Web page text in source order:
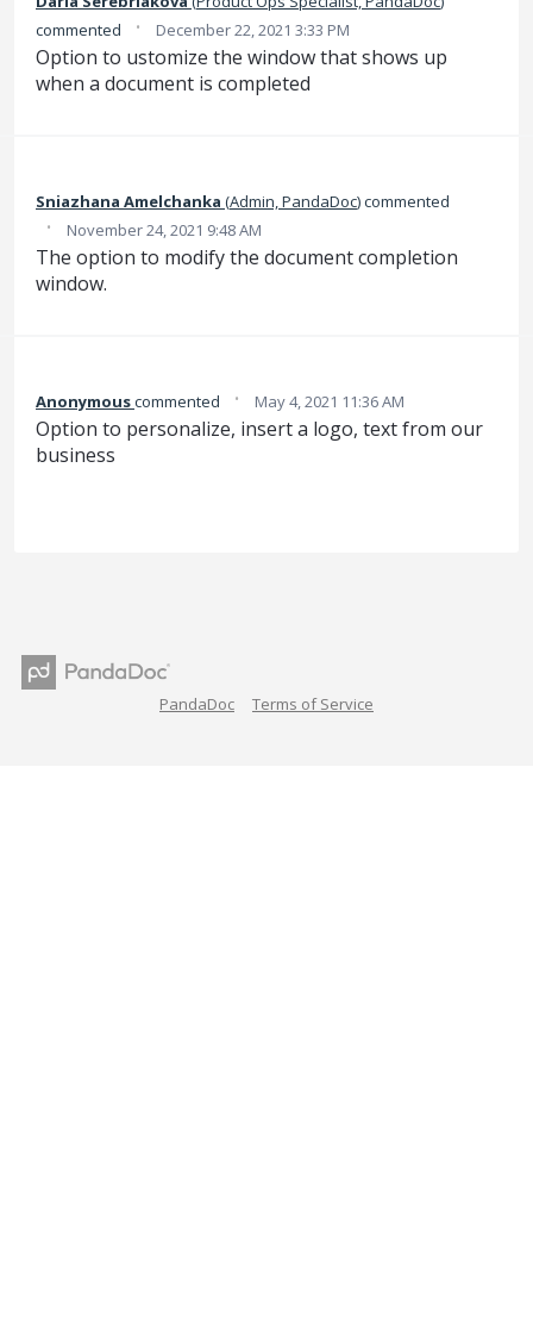
commented
· December 22, 2021 3:33 PM
Option to ustomize the window that shows up
when a document is completed
Sniazhana Amelchanka (Admin, PandaDoc)commented
· November 24, 2021 9:48 AM
The option to modify the document completion
window.
Anonymouscommented · May 4, 2021 11:36 AM
Option to personalize, insert a logo, text from our
business
PandaDoc Terms of Service